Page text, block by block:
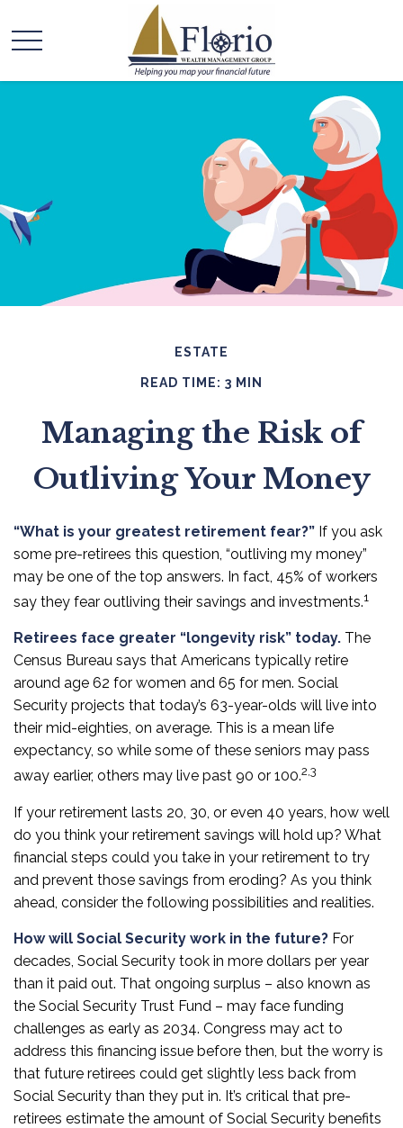
ESTATE
READ TIME: 3 MIN
Managing the Risk of
Outliving Your Money
“What is your greatest retirement fear?” If you ask
some pre-retirees this question, “outliving my money”
may be one of the top answers. In fact, 45% of workers
say they fear outliving their savings and investments.1
Retirees face greater “longevity risk” today. The
Census Bureau says that Americans typically retire
around age 62 for women and 65 for men. Social
Security projects that today’s 63-year-olds will live into
their mid-eighties, on average. This is a mean life
expectancy, so while some of these seniors may pass
away earlier, others may live past 90 or 100.2,3
If your retirement lasts 20, 30, or even 40 years, how well
do you think your retirement savings will hold up? What
financial steps could you take in your retirement to try
and prevent those savings from eroding? As you think
ahead, consider the following possibilities and realities.
How will Social Security work in the future? For
decades, Social Security took in more dollars per year
than it paid out. That ongoing surplus – also known as
the Social Security Trust Fund – may face funding
challenges as early as 2034. Congress may act to
address this financing issue before then, but the worry is
that future retirees could get slightly less back from
Social Security than they put in. It’s critical that pre-
retirees estimate the amount of Social Security benefits